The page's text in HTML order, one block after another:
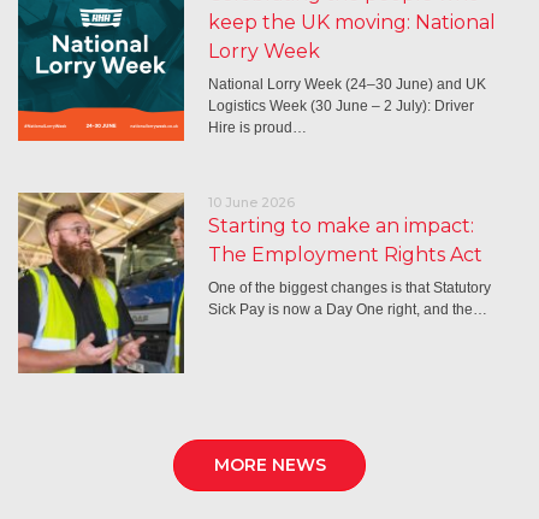
keep the UK moving: National
Lorry Week
National Lorry Week (24–30 June) and UK
Logistics Week (30 June – 2 July): Driver
Hire is proud…
10 June 2026
Starting to make an impact:
The Employment Rights Act
One of the biggest changes is that Statutory
Sick Pay is now a Day One right, and the…
MORE NEWS